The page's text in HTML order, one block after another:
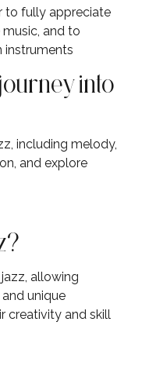
to fully appreciate
and to
instruments
into
including melody,
and explore
allowing
unique
creativity and skill